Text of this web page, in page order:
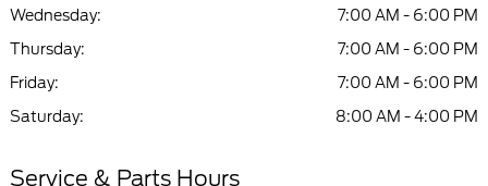
Wednesday:
7:00 AM - 6:00 PM
Thursday:
7:00 AM - 6:00 PM
Friday:
7:00 AM - 6:00 PM
Saturday:
8:00 AM - 4:00 PM
Service & Parts Hours